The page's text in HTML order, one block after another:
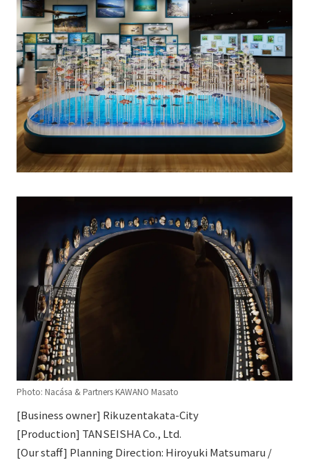
Photo: Nacása & Partners KAWANO Masato
[Business owner] Rikuzentakata-City
[Production] TANSEISHA Co., Ltd.
[Our staff] Planning Direction: Hiroyuki Matsumaru /